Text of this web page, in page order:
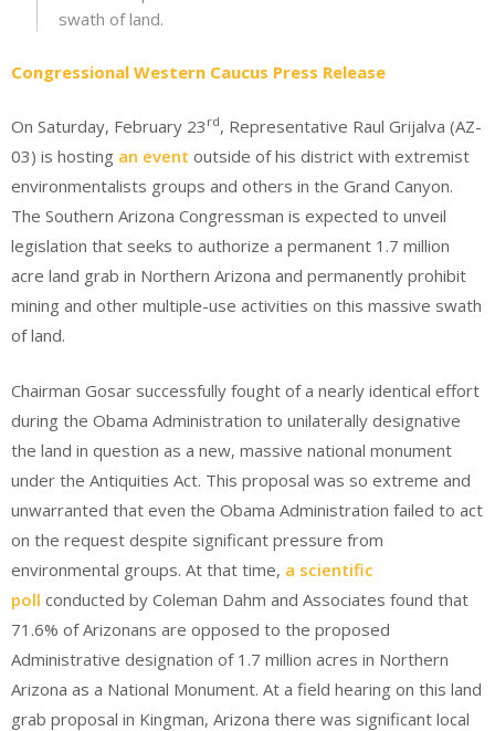
swath of land.
Congressional Western Caucus Press Release
On Saturday, February 23 rd, Representative Raul Grijalva (AZ-
03) is hosting an event outside of his district with extremist
environmentalists groups and others in the Grand Canyon.
The Southern Arizona Congressman is expected to unveil
legislation that seeks to authorize a permanent 1.7 million
acre land grab in Northern Arizona and permanently prohibit
mining and other multiple-use activities on this massive swath
of land.
Chairman Gosar successfully fought of a nearly identical effort
during the Obama Administration to unilaterally designative
the land in question as a new, massive national monument
under the Antiquities Act. This proposal was so extreme and
unwarranted that even the Obama Administration failed to act
on the request despite significant pressure from
environmental groups. At that time, a scientific
poll conducted by Coleman Dahm and Associates found that
71.6% of Arizonans are opposed to the proposed
Administrative designation of 1.7 million acres in Northern
Arizona as a National Monument. At a field hearing on this land
grab proposal in Kingman, Arizona there was significant local